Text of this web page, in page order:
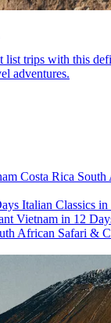
list trips with this
adventures.
Costa Rica South
Italian Classics in
Vietnam in 12
African Safari &